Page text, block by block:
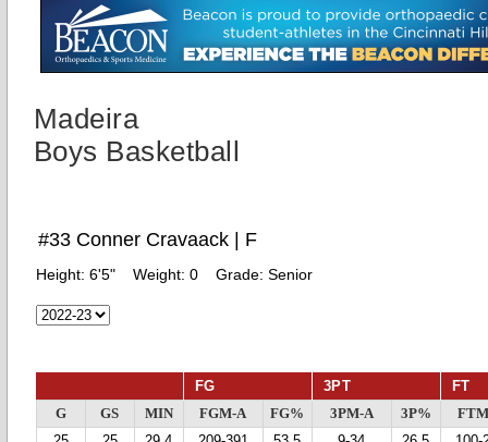
Madeira
Boys Basketball
#33 Conner Cravaack | F
Height: 6'5" Weight: 0 Grade: Senior
FG 3PT FT
G GS MIN FGM-A FG% 3PM-A 3P%